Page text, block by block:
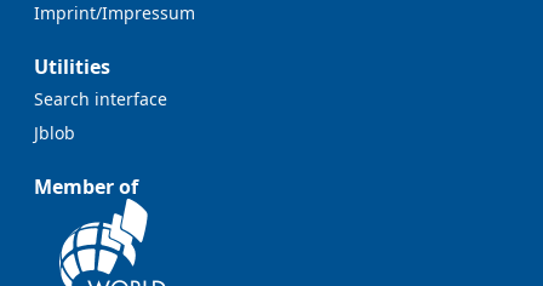
Imprint/Impressum
Utilities
Search interface
Jblob
Member of